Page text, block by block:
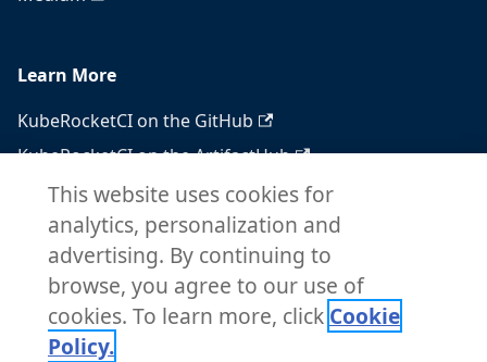
Learn More
KubeRocketCI on the GitHub
KubeRocketCI on the ArtifactHub
KubeRocketCI on the OperatorHub
Docker Hub
RSS feed
Atom feed
This website uses cookies for
analytics, personalization and
advertising. By continuing to
browse, you agree to our use of
cookies. To learn more, click Cookie
Policy.